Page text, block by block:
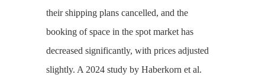
their shipping plans cancelled, and the
booking of space in the spot market has
decreased significantly, with prices adjusted
slightly. A 2024 study by Haberkorn et al.